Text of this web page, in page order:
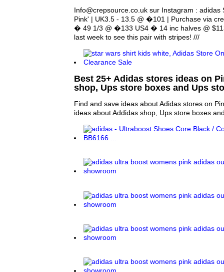
Info@crepsource.co.uk sur Instagram : adidas
Pink' | UK3.5 - 13.5 @ �101 | Purchase via
� 49 1/3 @ �133 US4 � 14 inc halves @
last week to see this pair with stripes! ///
Best 25+ Adidas stores ideas on
shop, Ups store boxes and Ups
Find and save ideas about Adidas stores on
ideas about Addidas shop, Ups store boxes